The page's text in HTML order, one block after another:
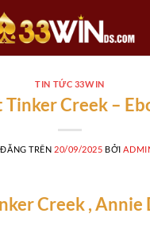
TIN TỨC 33WIN
Creek –
TRÊN 20/09/2025 BỞI
Creek , Annie